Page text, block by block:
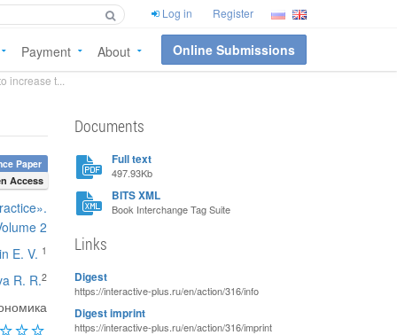
Log in Register
Payment About Online Submissions
t...
Paper
Access
2
E. V. 1
R. R.2
Documents
Full text
497.93Kb
BITS XML
Book Interchange Tag Suite
Links
Digest
https://interactive-plus.ru/en/action/316/info
Digest imprint
https://interactive-plus.ru/en/action/316/imprint